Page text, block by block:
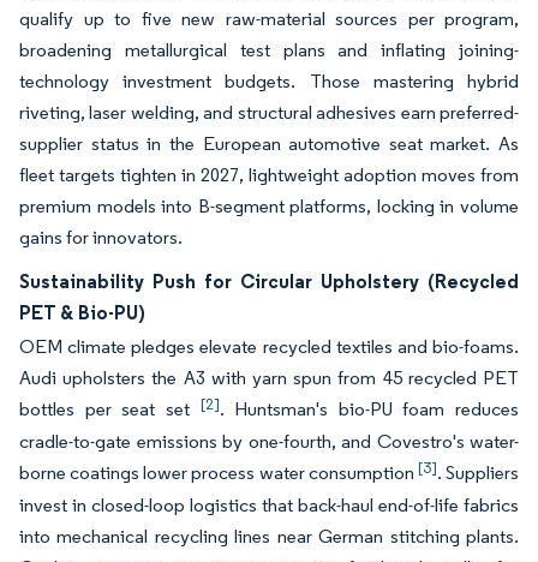
qualify up to five new raw-material sources per program,
broadening metallurgical test plans and inflating joining-
technology investment budgets. Those mastering hybrid
riveting, laser welding, and structural adhesives earn preferred-
supplier status in the European automotive seat market. As
fleet targets tighten in 2027, lightweight adoption moves from
premium models into B-segment platforms, locking in volume
gains for innovators.
Sustainability Push for Circular Upholstery (Recycled
PET & Bio-PU)
OEM climate pledges elevate recycled textiles and bio-foams.
Audi upholsters the A3 with yarn spun from 45 recycled PET
bottles per seat set [2]. Huntsman's bio-PU foam reduces
cradle-to-gate emissions by one-fourth, and Covestro's water-
borne coatings lower process water consumption [3]. Suppliers
invest in closed-loop logistics that back-haul end-of-life fabrics
into mechanical recycling lines near German stitching plants.